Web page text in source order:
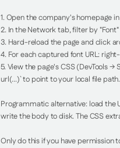
1. Open the company's homepage
2. In the Network tab, filter by
3. Hard-reload the page and click
4. For each captured font URL:
5. View the page's CSS (DevTools
url(...)` to point to your local file path.
Programmatic alternative: load the
write the body to disk. The CSS
Only do this if you have